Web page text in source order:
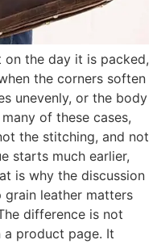
the day it is packed,
the corners soften
unevenly, or the body
of these cases,
the stitching, and not
starts much earlier,
is why the discussion
leather matters
difference is not
product page. It